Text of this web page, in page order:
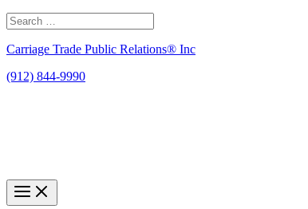
Search
for:
Carriage Trade Public Relations® Inc
(912) 844-9990